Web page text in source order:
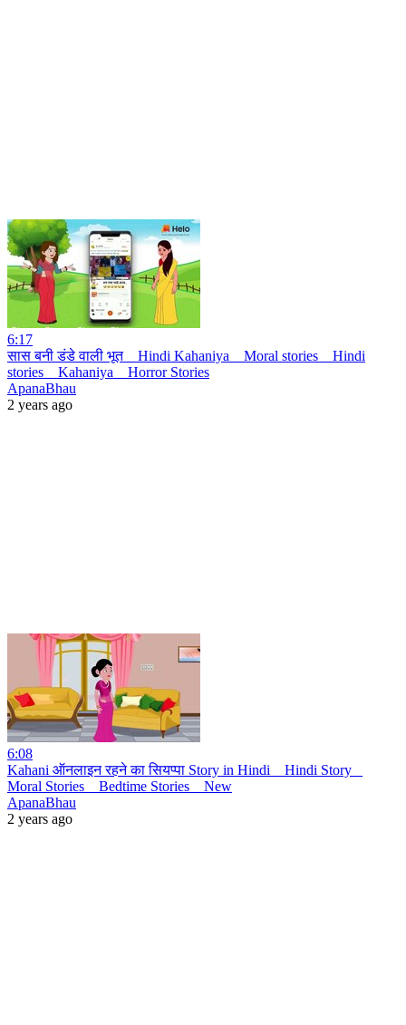
6:17
सास बनी डंडे वाली भूत _ Hindi Kahaniya _ Moral stories _ Hindi
stories _ Kahaniya _ Horror Stories
ApanaBhau
2 years ago
6:08
Kahani ऑनलाइन रहने का सियप्पा Story in Hindi _ Hindi Story _
Moral Stories _ Bedtime Stories _ New
ApanaBhau
2 years ago